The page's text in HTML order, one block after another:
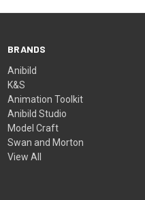
BRANDS
Anibild
K&S
Animation Toolkit
Anibild Studio
Model Craft
Swan and Morton
View All